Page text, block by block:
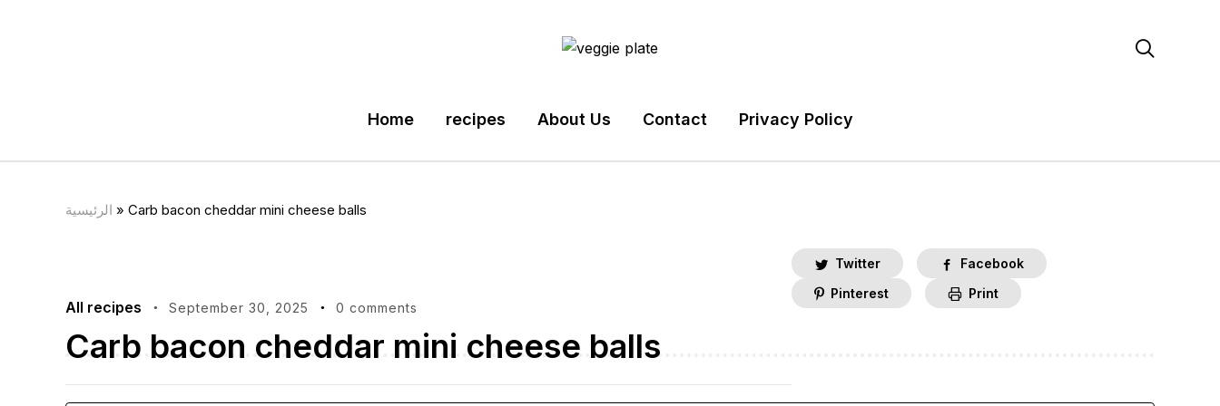

Home recipes About Us Contact Privacy Policy
الرئيسية » Carb bacon cheddar mini cheese balls
All recipes September 30, 2025 0 comments
Carb bacon cheddar mini cheese balls
Twitter
Facebook
Pinterest
Print